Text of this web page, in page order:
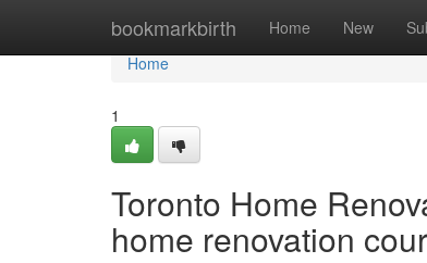
bookmarkbirth Home New
Home
Home
1
Toronto Home
home renovation